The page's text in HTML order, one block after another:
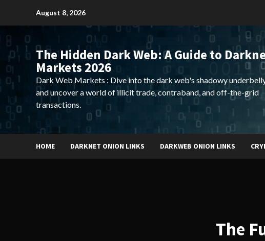
August 8, 2026
The Hidden Dark Web: A Guide to
Markets 2026
Dark Web Markets : Dive into the dark web's shadowy
and uncover a world of illicit trade, contraband, and off-the-grid
transactions.
HOME DARKNET ONION LINKS DARKWEB ONION LINKS
The